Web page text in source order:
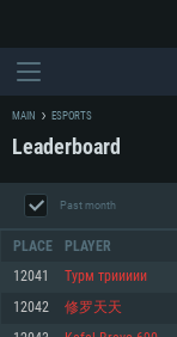
MAIN ESPORTS
Leaderboard
Past month
PLACE PLAYER
12041 Турм триииии
12042 修罗天天